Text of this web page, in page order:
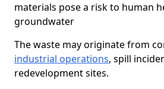
materials pose a risk to human
groundwater
The waste may originate from
industrial operations, spill
redevelopment sites.